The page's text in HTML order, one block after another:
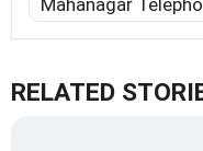
Mahanagar
RELATED